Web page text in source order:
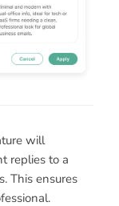
will
replies to a
This ensures